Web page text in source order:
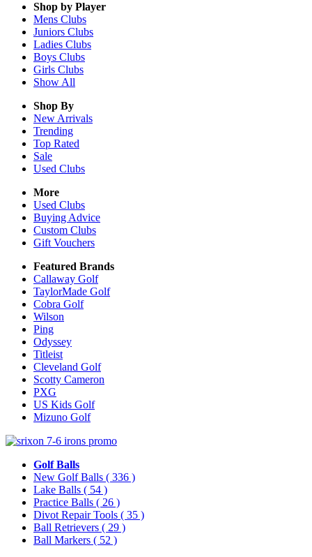
Shop by Player
Mens Clubs
Juniors Clubs
Ladies Clubs
Boys Clubs
Girls Clubs
Show All
Shop By
New Arrivals
Trending
Top Rated
Sale
Used Clubs
More
Used Clubs
Buying Advice
Custom Clubs
Gift Vouchers
Featured Brands
Callaway Golf
TaylorMade Golf
Cobra Golf
Wilson
Ping
Odyssey
Titleist
Cleveland Golf
Scotty Cameron
PXG
US Kids Golf
Mizuno Golf
Golf Balls
New Golf Balls ( 336 )
Lake Balls ( 54 )
Practice Balls ( 26 )
Divot Repair Tools ( 35 )
Ball Retrievers ( 29 )
Ball Markers ( 52 )